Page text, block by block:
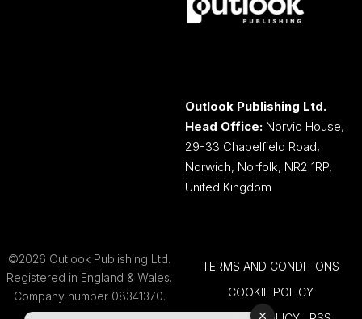
Outlook Publishing Ltd.
Head Office: Norvic House,
29-33 Chapelfield Road,
Norwich, Norfolk, NR2 1RP,
United Kingdom
©2026 Outlook Publishing Ltd.
Registered in England & Wales.
Company number 08341370.
TERMS AND CONDITIONS
COOKIE POLICY